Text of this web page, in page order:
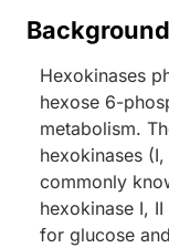
Hexokinases
hexose 6-
metabolism.
hexokinases
commonly
hexokinase I,
for glucose